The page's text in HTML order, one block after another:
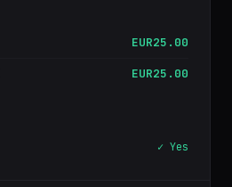
EUR25.00
EUR25.00
✓ Yes